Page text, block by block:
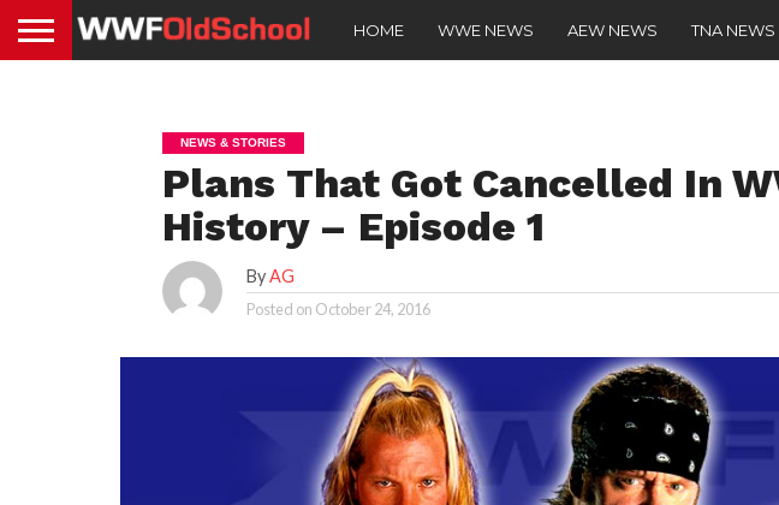
HOME WWE NEWS AEW NEWS TNA NEWS
NEWS & STORIES
Plans That Got Cancelled In
History – Episode 1
ByAG
Posted on October 24, 2016